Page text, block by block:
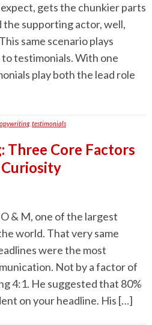
expect, gets the chunkier parts
the supporting actor, well,
same scenario plays
testimonials. With one
play both the lead role
, testimonials
Three Core Factors
& M, one of the largest
world. That very same
were the most
Not by a factor of
4:1. He suggested that 80%
on your headline. His […]